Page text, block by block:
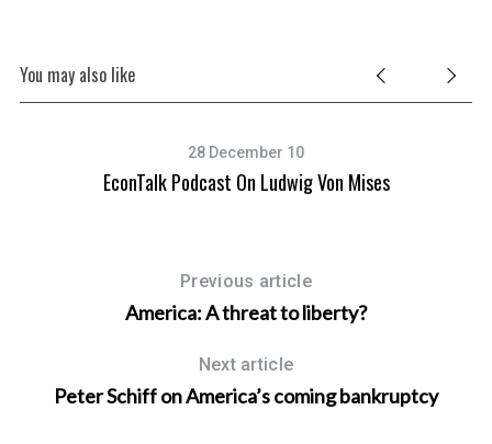
You may also like
28 December 10
EconTalk Podcast On Ludwig Von Mises
Previous article
America: A threat to liberty?
Next article
Peter Schiff on America’s coming bankruptcy